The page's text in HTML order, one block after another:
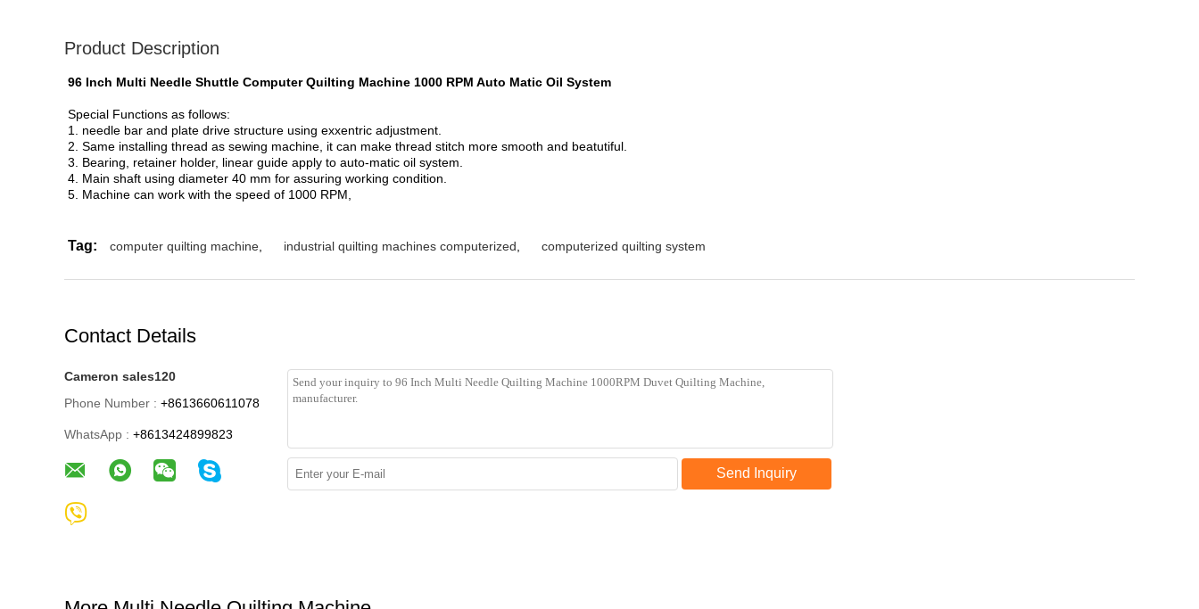
Product Description
96 Inch Multi Needle Shuttle Computer Quilting Machine 1000 RPM Auto Matic Oil System
Special Functions as follows:
1. needle bar and plate drive structure using exxentric adjustment.
2. Same installing thread as sewing machine, it can make thread stitch more smooth and beatutiful.
3. Bearing, retainer holder, linear guide apply to auto-matic oil system.
4. Main shaft using diameter 40 mm for assuring working condition.
5. Machine can work with the speed of 1000 RPM,
Tag: computer quilting machine industrial quilting machines computerized computerized quilting system
Contact Details
Cameron sales120
Phone Number : +8613660611078
WhatsApp : +8613424899823
Send Inquiry